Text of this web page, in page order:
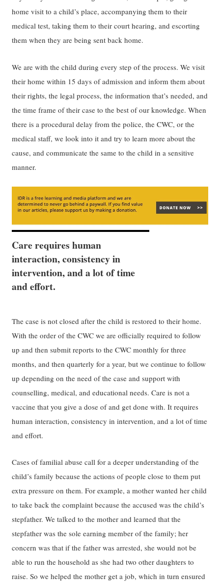
home visit to a child’s place, accompanying them to their
medical test, taking them to their court hearing, and escorting
them when they are being sent back home.
We are with the child during every step of the process. We visit
their home within 15 days of admission and inform them about
their rights, the legal process, the information that’s needed, and
the time frame of their case to the best of our knowledge. When
there is a procedural delay from the police, the CWC, or the
medical staff, we look into it and try to learn more about the
cause, and communicate the same to the child in a sensitive
manner.
Care requires human
interaction, consistency in
intervention, and a lot of time
and effort.
The case is not closed after the child is restored to their home.
With the order of the CWC we are officially required to follow
up and then submit reports to the CWC monthly for three
months, and then quarterly for a year, but we continue to follow
up depending on the need of the case and support with
counselling, medical, and educational needs. Care is not a
vaccine that you give a dose of and get done with. It requires
human interaction, consistency in intervention, and a lot of time
and effort.
Cases of familial abuse call for a deeper understanding of the
child’s family because the actions of people close to them put
extra pressure on them. For example, a mother wanted her child
to take back the complaint because the accused was the child’s
stepfather. We talked to the mother and learned that the
stepfather was the sole earning member of the family; her
concern was that if the father was arrested, she would not be
able to run the household as she had two other daughters to
raise. So we helped the mother get a job, which in turn ensured